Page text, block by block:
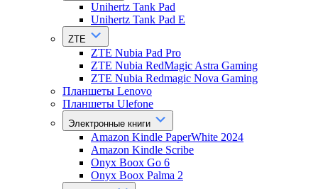
Unihertz Tank Pad
Unihertz Tank Pad E
ZTE
ZTE Nubia Pad Pro
ZTE Nubia RedMagic Astra Gaming
ZTE Nubia Redmagic Nova Gaming
Планшеты Lenovo
Планшеты Ulefone
Электронные книги
Amazon Kindle PaperWhite 2024
Amazon Kindle Scribe
Onyx Boox Go 6
Onyx Boox Palma 2